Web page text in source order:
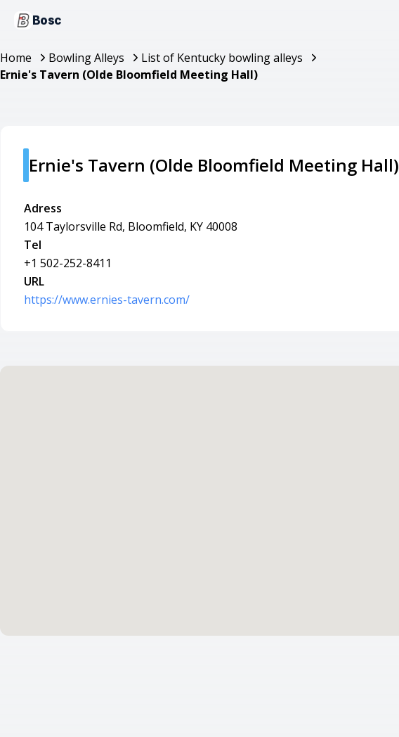
Bosc
Home Bowling Alleys
List of Kentucky bowling alleys
Ernie's Tavern (Olde Bloomfield Meeting Hall)
Ernie's Tavern (Olde Bloomfield Meeting Hall)
Adress
104 Taylorsville Rd, Bloomfield, KY 40008
Tel
+1 502-252-8411
URL
https://www.ernies-tavern.com/